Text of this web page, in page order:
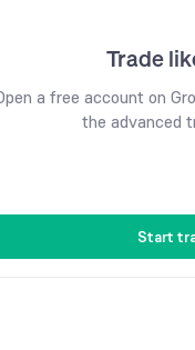
Trade
a free account on
the advanced
Start